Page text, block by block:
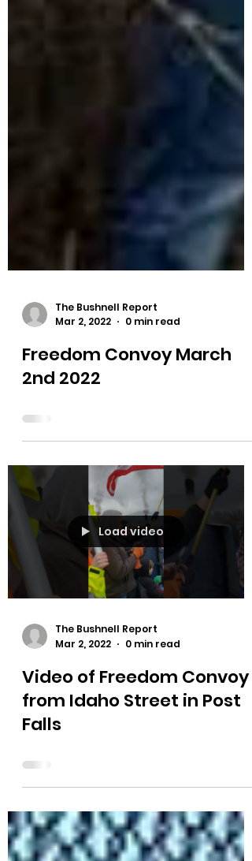
Mar 2, 2022
Freedom Convoy March
2nd 2022
Load video
Mar 2, 2022
0 min read
Video of Freedom Convoy
from Idaho Street in Post
Falls